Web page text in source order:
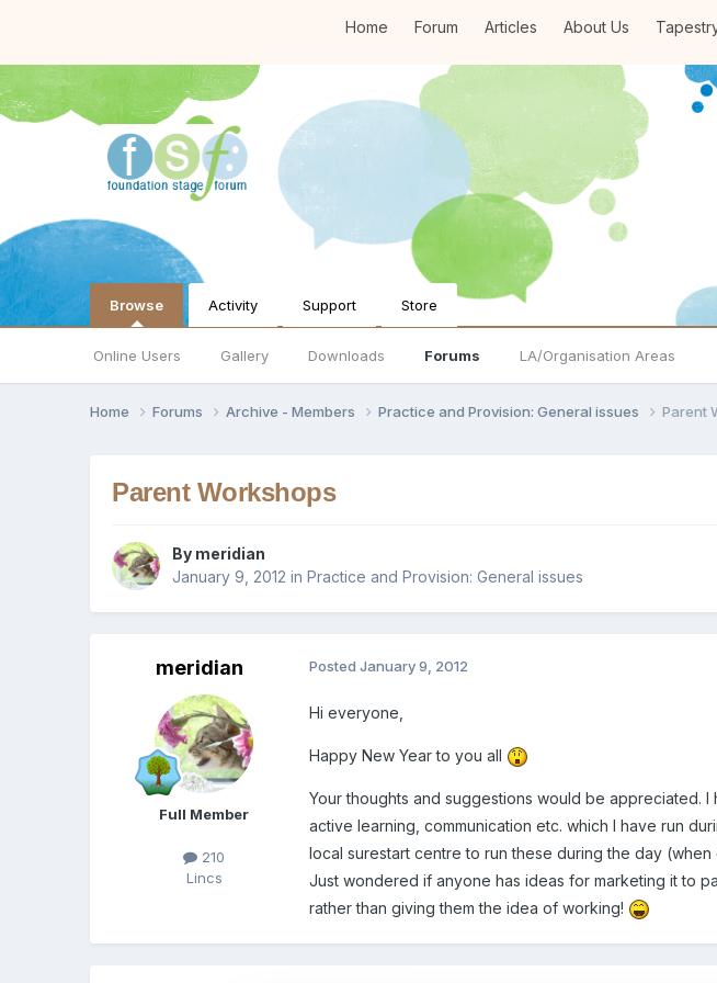
Home Forum Articles About Us
Browse
Online Users Gallery Downloads Forums LA/Organisation Areas
Activity Support Store
Home Forums Archive - Members Practice and Provision: General issues Parent
Parent Workshops
By meridian
January 9, 2012 inPractice and Provision: General issues
meridian
Full Member
210
Lincs
PostedJanuary 9, 2012
Hi everyone,
Happy New Year to you all
Your thoughts and suggestions would be appreciated.
active learning, communication etc. which I have run
local surestart centre to run these during the day
Just wondered if anyone has ideas for marketing it to
rather than giving them the idea of working!